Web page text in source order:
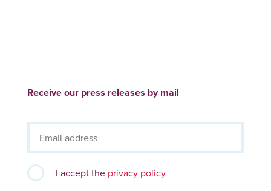
Receive our press releases by mail
I accept the privacy policy